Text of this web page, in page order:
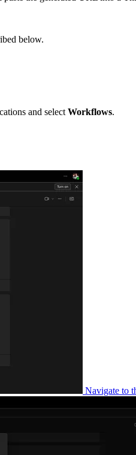
below.
and select Workflows
Navigate to the